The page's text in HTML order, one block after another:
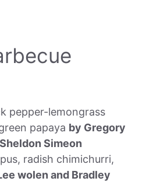
pepper-lemongrass
papaya by Gregory
Simeon
radish chimichurri,
wolen and Bradley